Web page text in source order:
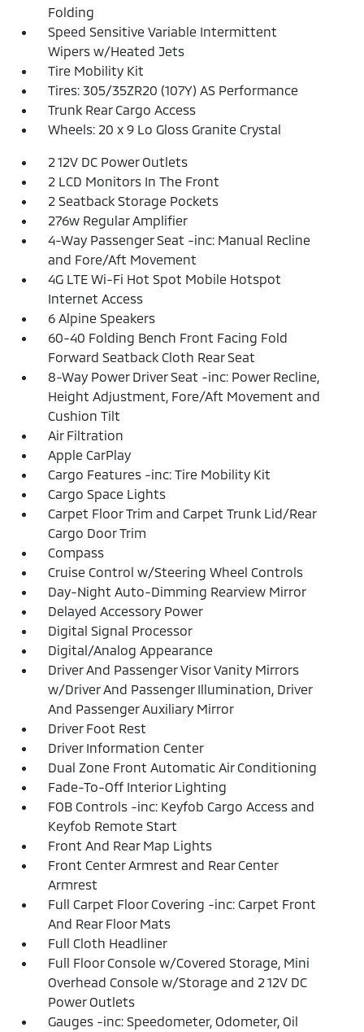
Folding
Speed Sensitive Variable Intermittent
Wipers w/Heated Jets
Tire Mobility Kit
Tires: 305/35ZR20 (107Y) AS Performance
Trunk Rear Cargo Access
Wheels: 20 x 9 Lo Gloss Granite Crystal
2 12V DC Power Outlets
2 LCD Monitors In The Front
2 Seatback Storage Pockets
276w Regular Amplifier
4-Way Passenger Seat -inc: Manual Recline
and Fore/Aft Movement
4G LTE Wi-Fi Hot Spot Mobile Hotspot
Internet Access
6 Alpine Speakers
60-40 Folding Bench Front Facing Fold
Forward Seatback Cloth Rear Seat
8-Way Power Driver Seat -inc: Power Recline,
Height Adjustment, Fore/Aft Movement and
Cushion Tilt
Air Filtration
Apple CarPlay
Cargo Features -inc: Tire Mobility Kit
Cargo Space Lights
Carpet Floor Trim and Carpet Trunk Lid/Rear
Cargo Door Trim
Compass
Cruise Control w/Steering Wheel Controls
Day-Night Auto-Dimming Rearview Mirror
Delayed Accessory Power
Digital Signal Processor
Digital/Analog Appearance
Driver And Passenger Visor Vanity Mirrors
w/Driver And Passenger Illumination, Driver
And Passenger Auxiliary Mirror
Driver Foot Rest
Driver Information Center
Dual Zone Front Automatic Air Conditioning
Fade-To-Off Interior Lighting
FOB Controls -inc: Keyfob Cargo Access and
Keyfob Remote Start
Front And Rear Map Lights
Front Center Armrest and Rear Center
Armrest
Full Carpet Floor Covering -inc: Carpet Front
And Rear Floor Mats
Full Cloth Headliner
Full Floor Console w/Covered Storage, Mini
Overhead Console w/Storage and 2 12V DC
Power Outlets
Gauges -inc: Speedometer, Odometer, Oil